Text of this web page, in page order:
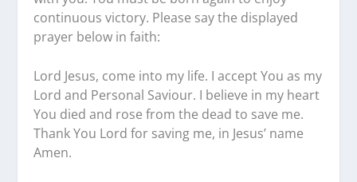
continuous victory. Please say the displayed
prayer below in faith:
Lord Jesus, come into my life. I accept You as my
Lord and Personal Saviour. I believe in my heart
You died and rose from the dead to save me.
Thank You Lord for saving me, in Jesus’ name
Amen.